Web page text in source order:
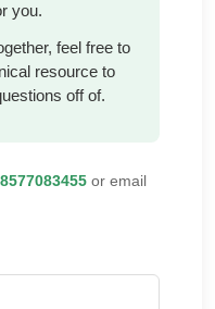
you.
feel free to
resource to
off of.
or email